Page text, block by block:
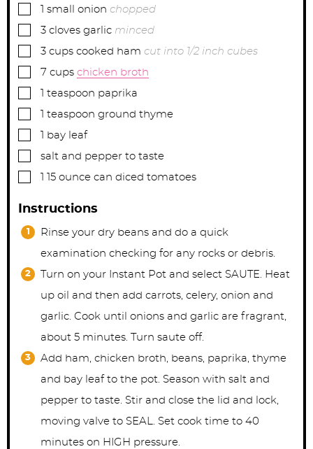
▢ small onion chopped
▢
3 cloves garlic minced
▢
3 cups cooked ham cut into 1/2 inch cubes
▢
7 cups chicken broth
▢ teaspoon paprika
▢ teaspoon ground thyme
▢ bay leaf
▢
salt and pepper to taste
▢
15 ounce can diced tomatoes
Instructions
Rinse your dry beans and do a quick
examination checking for any rocks or debris.
Turn on your Instant Pot and select SAUTE. Heat
up oil and then add carrots, celery, onion and
garlic. Cook until onions and garlic are fragrant,
about 5 minutes. Turn saute off.
Add ham, chicken broth, beans, paprika, thyme
and bay leaf to the pot. Season with salt and
pepper to taste. Stir and close the lid and lock,
moving valve to SEAL. Set cook time to 40
minutes on HIGH pressure.